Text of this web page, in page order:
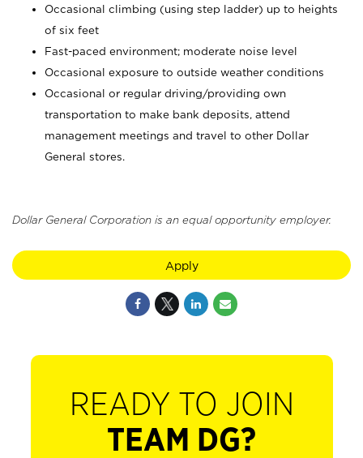
Occasional climbing (using step ladder) up to heights
of six feet
Fast-paced environment; moderate noise level
Occasional exposure to outside weather conditions
Occasional or regular driving/providing own
transportation to make bank deposits, attend
management meetings and travel to other Dollar
General stores.
Dollar General Corporation is an equal opportunity employer.
Apply
READY TO JOIN
TEAM DG?